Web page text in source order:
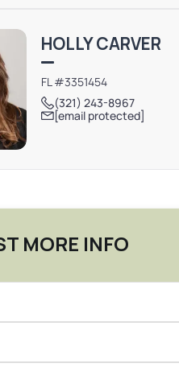
HOLLY CARVER
FL #3351454
(321) 243-8967
[email protected]
MORE INFO